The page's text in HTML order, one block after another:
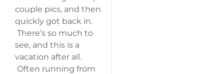
couple pics, and then
quickly got back in.
There’s so much to
see, and this is a
vacation after all.
Often running from